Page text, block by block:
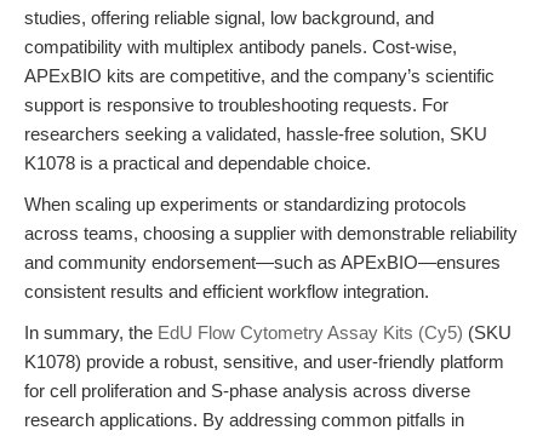
studies, offering reliable signal, low background, and
compatibility with multiplex antibody panels. Cost-wise,
APExBIO kits are competitive, and the company’s scientific
support is responsive to troubleshooting requests. For
researchers seeking a validated, hassle-free solution, SKU
K1078 is a practical and dependable choice.
When scaling up experiments or standardizing protocols
across teams, choosing a supplier with demonstrable reliability
and community endorsement—such as APExBIO—ensures
consistent results and efficient workflow integration.
In summary, the EdU Flow Cytometry Assay Kits (Cy5) (SKU
K1078) provide a robust, sensitive, and user-friendly platform
for cell proliferation and S-phase analysis across diverse
research applications. By addressing common pitfalls in